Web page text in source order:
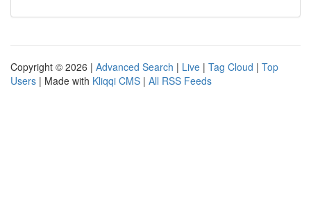
Copyright © 2026 | Advanced Search | Live | Tag Cloud | Top
Users | Made with Kliqqi CMS | All RSS Feeds